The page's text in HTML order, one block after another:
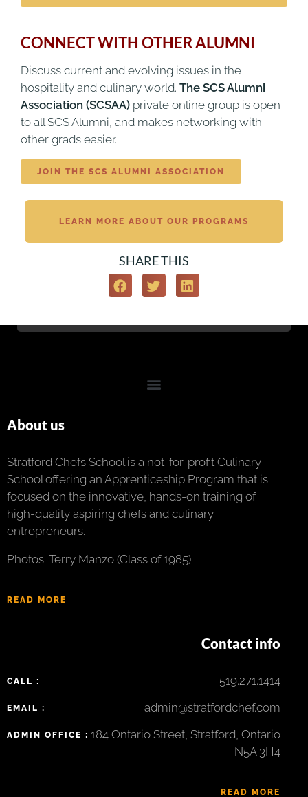
CONNECT WITH OTHER ALUMNI
Discuss current and evolving issues in the
hospitality and culinary world. The SCS Alumni
Association (SCSAA) private online group is open
to all SCS Alumni, and makes networking with
other grads easier.
JOIN THE SCS ALUMNI ASSOCIATION
LEARN MORE ABOUT OUR PROGRAMS
SHARE THIS
About us
Stratford Chefs School is a not-for-profit Culinary
School offering an Apprenticeship Program that is
focused on the innovative, hands-on training of
high-quality aspiring chefs and culinary
entrepreneurs.
Photos: Terry Manzo (Class of 1985)
READ MORE
Contact info
CALL : 519.271.1414
EMAIL : admin@stratfordchef.com
ADMIN OFFICE : 184 Ontario Street, Stratford, Ontario
N5A 3H4
READ MORE